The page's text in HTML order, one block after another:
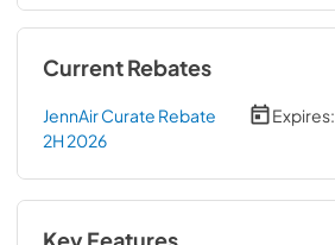
Current Rebates
JennAir Curate Rebate
2H 2026
Expires: